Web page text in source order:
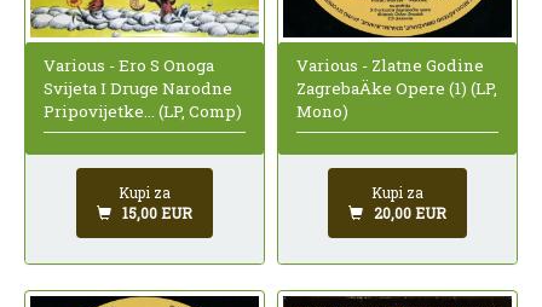
Various - Ero S Onoga
Svijeta I Druge Narodne
Pripovijetke... (LP, Comp)
Kupi za
15,00 EUR
Various - Zlatne Godine
ZagrebaÄke Opere (1) (LP,
Mono)
Kupi za
20,00 EUR